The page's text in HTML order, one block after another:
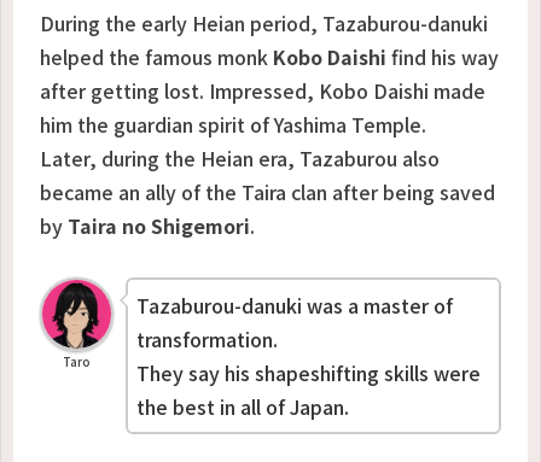
During the early Heian period, Tazaburou-danuki
helped the famous monk Kobo Daishi find his way
after getting lost. Impressed, Kobo Daishi made
him the guardian spirit of Yashima Temple.
Later, during the Heian era, Tazaburou also
became an ally of the Taira clan after being saved
by Taira no Shigemori.
Taro
Tazaburou-danuki was a master of
transformation.
They say his shapeshifting skills were
the best in all of Japan.